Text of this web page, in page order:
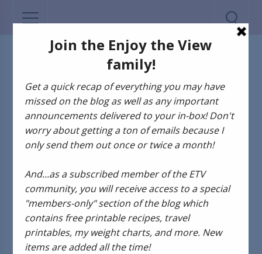
ADVENTURES OF GUS AND KIM
The Adventures of
Gus and Kim: Festa